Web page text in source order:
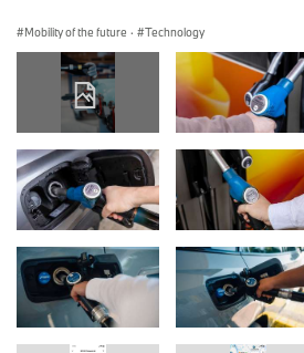
Mobility of the future · Technology